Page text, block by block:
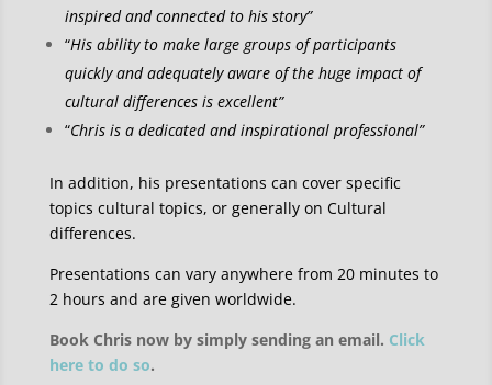
inspired and connected to his story”
“His ability to make large groups of participants
quickly and adequately aware of the huge impact of
cultural differences is excellent”
“Chris is a dedicated and inspirational professional”
In addition, his presentations can cover specific
topics cultural topics, or generally on Cultural
differences.
Presentations can vary anywhere from 20 minutes to
2 hours and are given worldwide.
Book Chris now by simply sending an email. Click
here to do so.